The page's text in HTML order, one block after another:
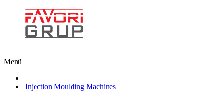
Menü
Injection Moulding Machines